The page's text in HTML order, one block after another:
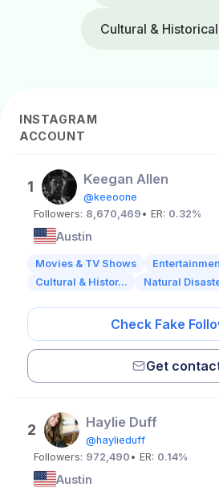
Cultural &
INSTAGRAM
ACCOUNT
1 Keegan Allen
@keeoone
Followers: 8,670,469 • ER: 0.32%
Austin
Movies & TV Shows
Cultural & Histor...
Natural
Check Fake
Get
2 Haylie Duff
@haylieduff
Followers: 972,490 • ER: 0.14%
Austin